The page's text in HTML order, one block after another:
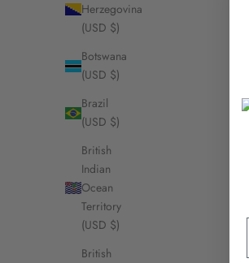
Herzegovina
(USD $)
Botswana
(USD $)
Brazil
(USD $)
British
Indian
Ocean
Territory
(USD $)
British